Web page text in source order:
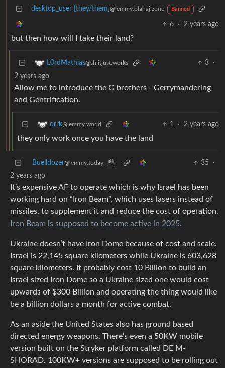
desktop_user [they/them] @lemmy.blahaj.zone Banned
6 · 2 years ago
but then how will I take their land?
L0rdMathias@sh.itjust.works 3
·
2 years ago
Allow me to introduce the G brothers - Gerrymandering
and Gentrification.
orrk@lemmy.world 1 · 2 years ago
they only work once you have the land
Buelldozer@lemmy.today 35
·
2 years ago
It’s expensive AF to operate which is why Israel has been
working hard on “Iron Beam”, which uses lasers instead of
missiles, to supplement it and reduce the cost of operation.
Iron Beam is supposed to become active in 2025.
Ukraine doesn’t have Iron Dome because of cost and scale.
Israel is 22,145 square kilometers while Ukraine is 603,628
square kilometers. It probably cost 10 Billion to build an
Israel sized Iron Dome so a Ukraine sized one would cost
upwards of $300 Billion and operating the thing would like
be a billion dollars a month for active combat.
As an aside the United States also has ground based
directed energy weapons. There’s even a 50KW mobile
version built on the Stryker platform called DE M-
SHORAD. 100KW+ versions are supposed to be rolling out